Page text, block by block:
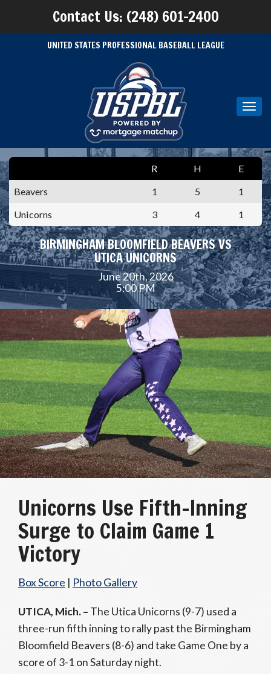
Contact Us: (248) 601-2400
UNITED STATES PROFESSIONAL BASEBALL LEAGUE
R H
E
Beavers
1 5
1
Unicorns
3 4 1
BIRMINGHAM BLOOMFIELD BEAVERS VS
UTICA UNICORNS
June 20th, 2026
5:00 PM
Unicorns Use Fifth-Inning
Surge to Claim Game 1
Victory
Box Score | Photo Gallery
UTICA, Mich. – The Utica Unicorns (9-7) used a
three-run fifth inning to rally past the Birmingham
Bloomfield Beavers (8-6) and take Game One by a
score of 3-1 on Saturday night.